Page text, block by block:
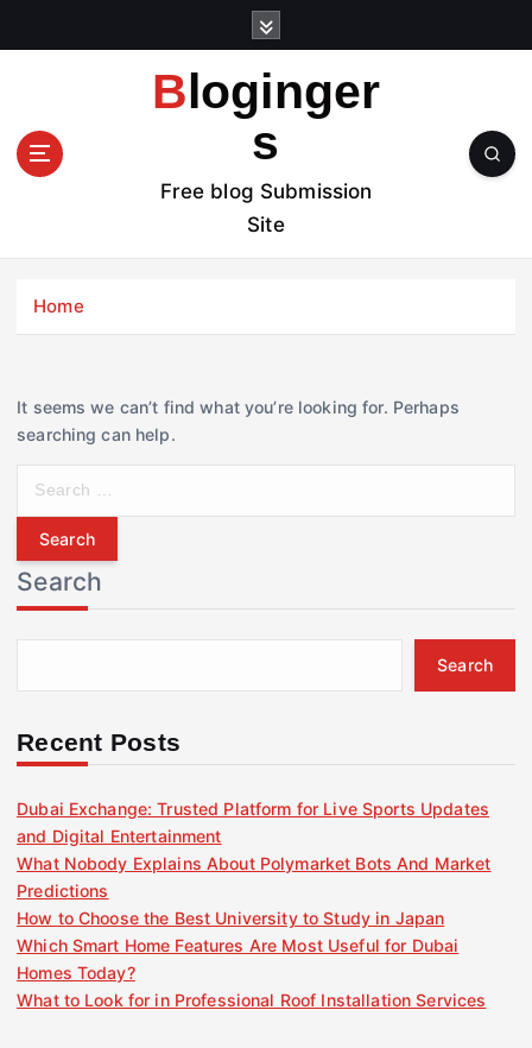
t
Bloginger
s
Free blog Submission
Site
Home
It seems we can’t find what you’re looking for. Perhaps
searching can help.
r
c
h
f
r
Search
Search
Recent Posts
Dubai Exchange: Trusted Platform for Live Sports Updates
and Digital Entertainment
What Nobody Explains About Polymarket Bots And Market
Predictions
How to Choose the Best University to Study in Japan
Which Smart Home Features Are Most Useful for Dubai
Homes Today?
What to Look for in Professional Roof Installation Services